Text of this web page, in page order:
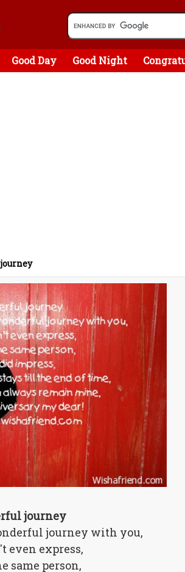
Good Day Good Night
journey
journey with you,
even express,
same person,